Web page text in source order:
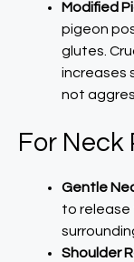
Modified
pigeon
glutes.
increases
not
For Neck
Gentle
to release
Shoulder